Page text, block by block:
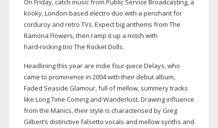
On Friday, catch music from Public Service Broadcasting, a
kooky,London-based electro duo with a penchant for
corduroy and retro TVs. Expect big anthems from The
Ramona Flowers, then ramp it up a notch with
hard-rockingtrio The Rocket Dolls.
Headlining this year are indie four-piece Delays, who
came to prominence in 2004 with their debut album,
Faded Seaside Glamour, full of mellow, summery tracks
like Long Time Coming and Wanderlust. Drawing influence
from the Manics, their style is characterised by Greg
Gilbert’s distinctive falsetto vocals and mellow synths and